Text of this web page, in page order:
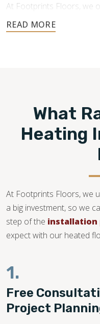
At Footprints Floors, we
in Everett, WA
primarily with radiant
What
Heating
At Footprints Floors, we
a big investment, so we
step of the installation
expect with our heated
1.
Free
Project